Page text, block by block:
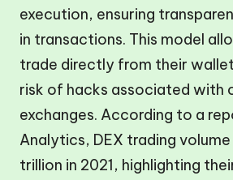
execution, ensuring
in transactions. This model
trade directly from their
risk of hacks associated with
exchanges. According to a
Analytics, DEX trading volume
trillion in 2021, highlighting